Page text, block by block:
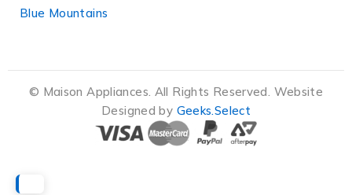
Blue Mountains
© Maison Appliances. All Rights Reserved. Website
Designed by Geeks.Select